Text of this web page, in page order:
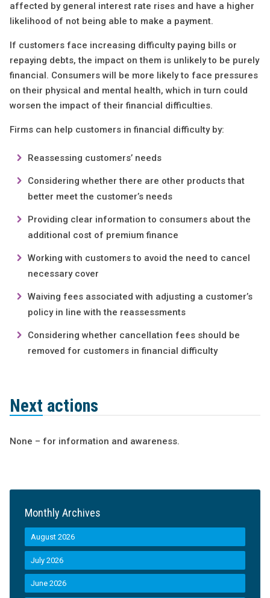
affected by general interest rate rises and have a higher
likelihood of not being able to make a payment.
If customers face increasing difficulty paying bills or
repaying debts, the impact on them is unlikely to be purely
financial. Consumers will be more likely to face pressures
on their physical and mental health, which in turn could
worsen the impact of their financial difficulties.
Firms can help customers in financial difficulty by:
Reassessing customers’ needs
Considering whether there are other products that
better meet the customer’s needs
Providing clear information to consumers about the
additional cost of premium finance
Working with customers to avoid the need to cancel
necessary cover
Waiving fees associated with adjusting a customer’s
policy in line with the reassessments
Considering whether cancellation fees should be
removed for customers in financial difficulty
Next actions
None – for information and awareness.
Monthly Archives
August 2026
July 2026
June 2026